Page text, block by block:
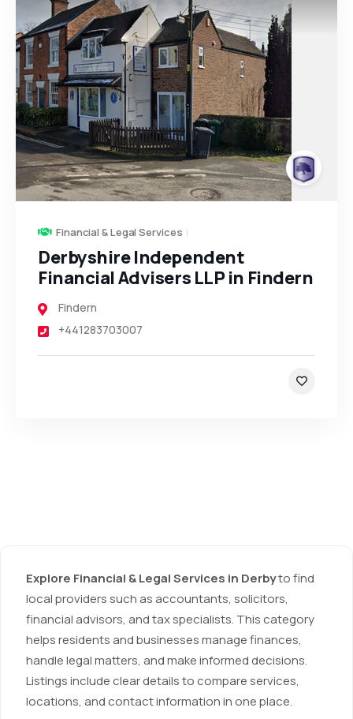
Financial & Legal Services
Derbyshire Independent
Financial Advisers LLP in Findern
Findern
+441283703007
Explore Financial & Legal Services in Derbyto find
local providers such as accountants, solicitors,
financial advisors, and tax specialists. This category
helps residents and businesses manage finances,
handle legal matters, and make informed decisions.
Listings include clear details to compare services,
locations, and contact information in one place.